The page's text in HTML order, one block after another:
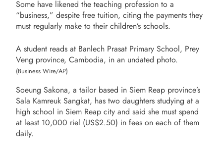
Some have likened the teaching profession to a
“business,” despite free tuition, citing the payments they
must regularly make to their children’s schools.
A student reads at Banlech Prasat Primary School, Prey
Veng province, Cambodia, in an undated photo.
(Business Wire/AP)
Soeung Sakona, a tailor based in Siem Reap province’s
Sala Kamreuk Sangkat, has two daughters studying at a
high school in Siem Reap city and said she must spend
at least 10,000 riel (US$2.50) in fees on each of them
daily.